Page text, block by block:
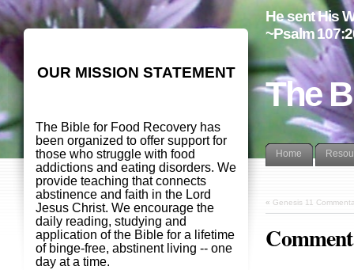
The
He sent His
~Psalm
Home
« Genesis 11
OUR MISSION STATEMENT
The Bible for Food Recovery has
been organized to offer support for
those who struggle with food
addictions and eating disorders. We
provide teaching that connects
abstinence and faith in the Lord
Jesus Christ. We encourage the
daily reading, studying and
application of the Bible for a lifetime
of binge-free, abstinent living -- one
day at a time.